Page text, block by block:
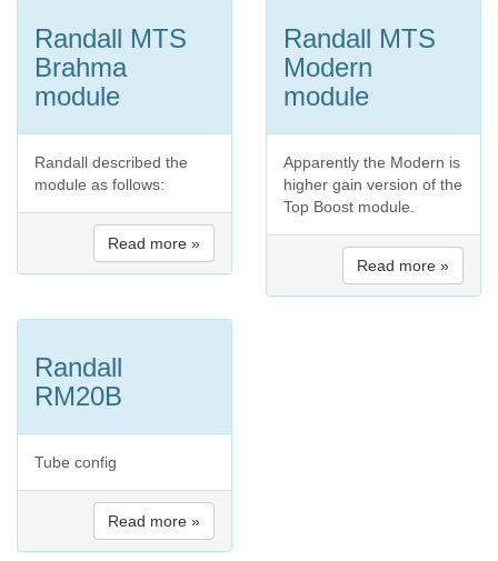
Randall MTS
Brahma
module
Randall described the
module as follows:
Read more »
Randall MTS
Modern
module
Apparently the Modern is
higher gain version of the
Top Boost module.
Read more »
Randall
RM20B
Tube config
Read more »